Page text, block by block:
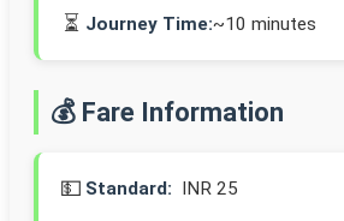
⏳ Journey Time:~10 minutes
💰 Fare Information
💵 Standard: INR 25